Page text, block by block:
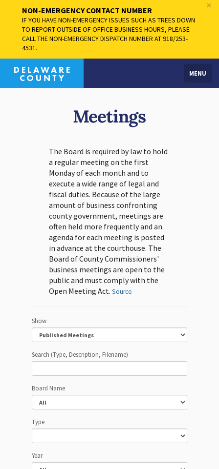
×
NON-EMERGENCY CONTACT NUMBER
IF YOU HAVE NON-EMERGENCY ISSUES SUCH AS TREES DOWN
TO REPORT OUTSIDE OF OFFICE BUSINESS HOURS, PLEASE
CALL THE NON-EMERGENCY DISPATCH NUMBER AT 918/253-
4531.
MENU
Meetings
The Board is required by law to hold
a regular meeting on the first
Monday of each month and to
execute a wide range of legal and
fiscal duties. Because of the large
amount of business confronting
county government, meetings are
often held more frequently and an
agenda for each meeting is posted
in advance at the courthouse. The
Board of County Commissioners'
business meetings are open to the
public and must comply with the
Open Meeting Act. Source
Show
Search (Type, Description, Filename)
Board Name
Type
Year